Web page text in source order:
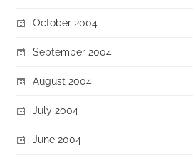
October 2004
September 2004
August 2004
July 2004
June 2004